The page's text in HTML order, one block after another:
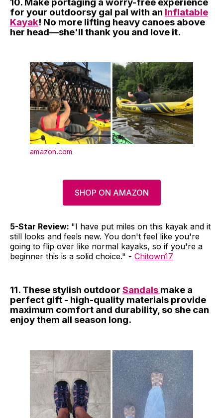
for your outdoorsy gal pal with an Inflatable
Kayak! No more lifting heavy canoes above
her head—she'll thank you and love it.
amazon.com
SHOP ON AMAZON
5-Star Review: "I have put miles on this kayak and it
still looks and feels new. You don't feel like you're
going to flip over like normal kayaks, so if you're a
beginner this is a solid choice." - Chitown17
11. These stylish outdoor Sandals make a
perfect gift - high-quality materials provide
maximum comfort and durability, so she can
enjoy them all season long.